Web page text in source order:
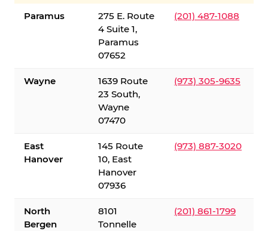
Paramus
275 E. Route
4 Suite 1,
Paramus
07652
(201) 487-1088
Wayne
1639 Route
23 South,
Wayne
07470
(973) 305-9635
East
Hanover
145 Route
10, East
Hanover
07936
(973) 887-3020
North
Bergen
8101
Tonnelle
(201) 861-1799